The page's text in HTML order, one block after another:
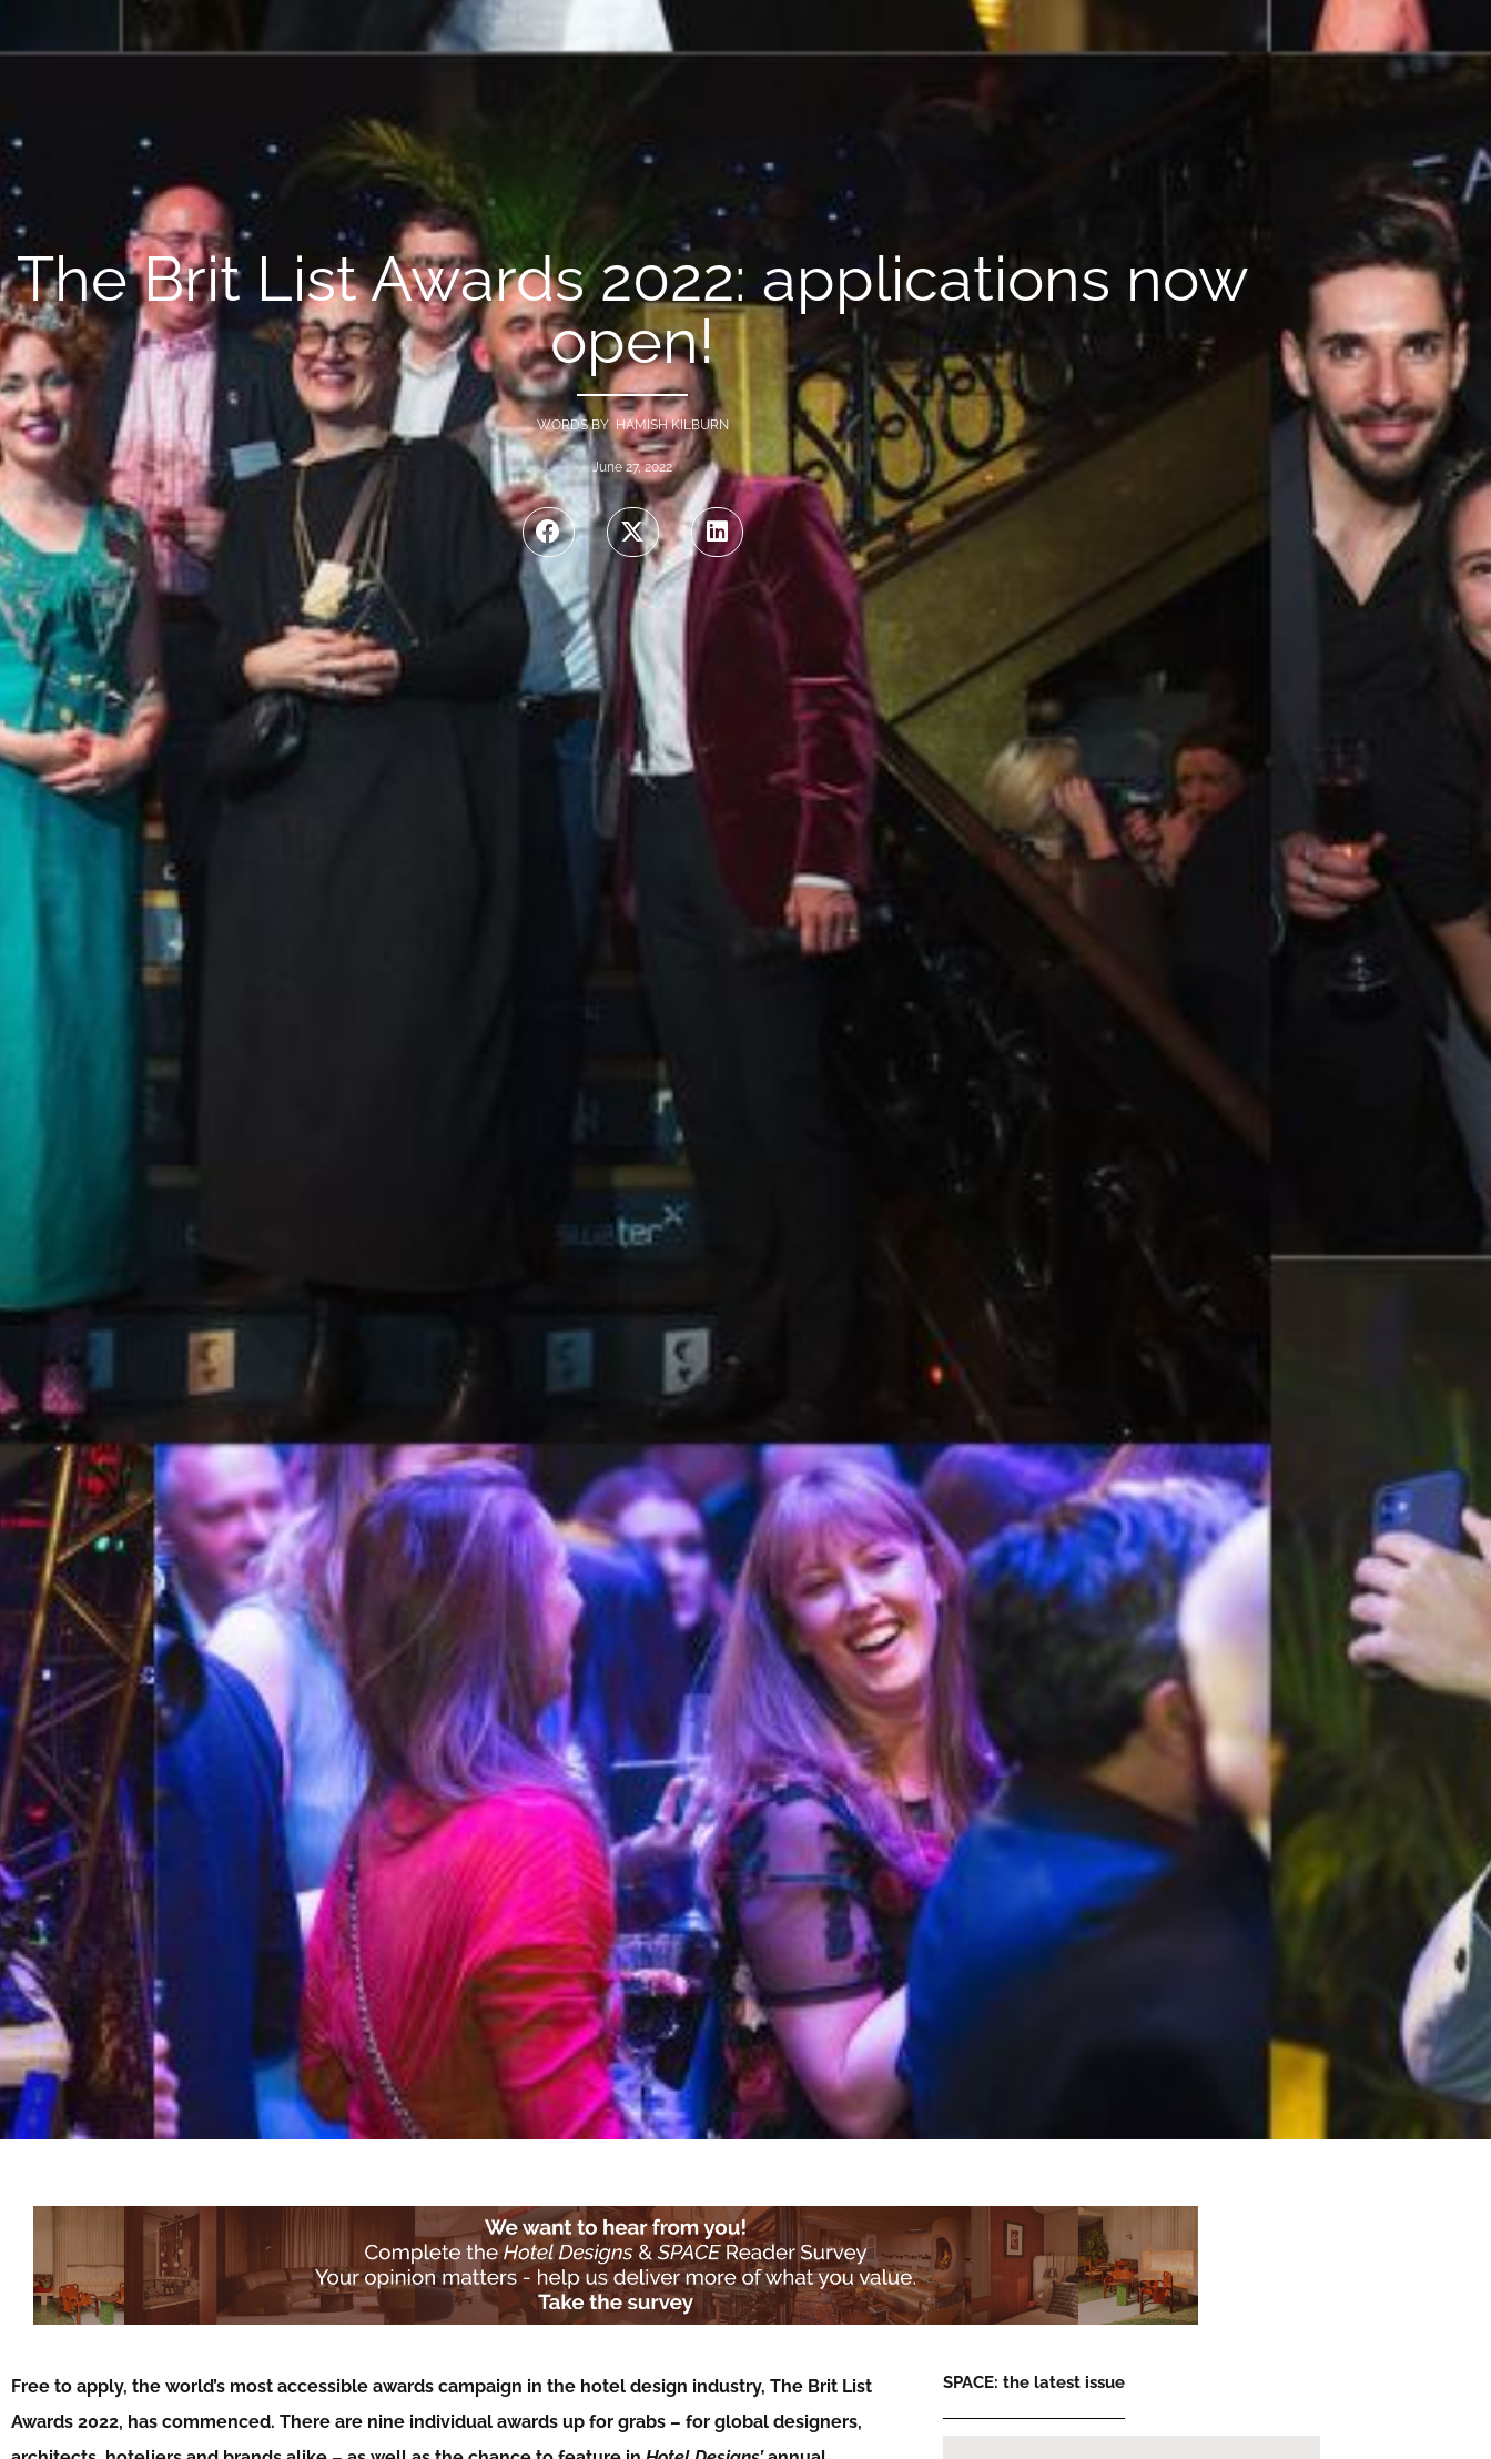
The Brit List Awards 2022: applications now
open!
WORDS BY HAMISH KILBURN
June 27, 2022
Free to apply, the world’s most accessible awards campaign in the hotel design industry, The Brit List
Awards 2022, has commenced. There are nine individual awards up for grabs – for global designers,
SPACE: the latest issue